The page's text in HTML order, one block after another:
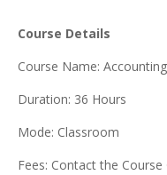
Course Details
Course Name:
Duration: 36 Hours
Mode: Classroom
Fees: Contact the